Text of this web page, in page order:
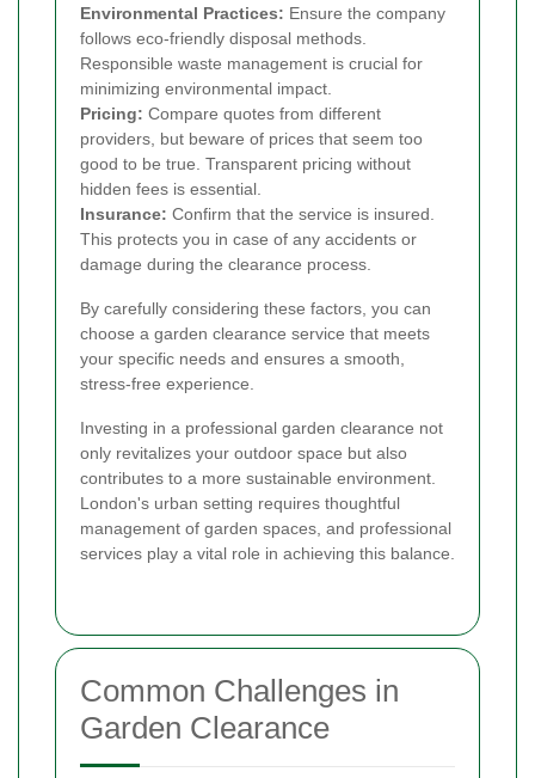
Environmental Practices: Ensure the company
follows eco-friendly disposal methods.
Responsible waste management is crucial for
minimizing environmental impact.
Pricing: Compare quotes from different
providers, but beware of prices that seem too
good to be true. Transparent pricing without
hidden fees is essential.
Insurance: Confirm that the service is insured.
This protects you in case of any accidents or
damage during the clearance process.
By carefully considering these factors, you can
choose a garden clearance service that meets
your specific needs and ensures a smooth,
stress-free experience.
Investing in a professional garden clearance not
only revitalizes your outdoor space but also
contributes to a more sustainable environment.
London's urban setting requires thoughtful
management of garden spaces, and professional
services play a vital role in achieving this balance.
Common Challenges in
Garden Clearance